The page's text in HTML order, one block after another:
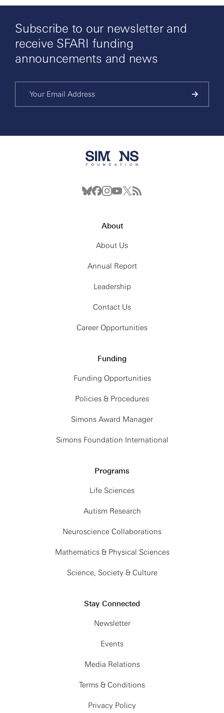
Subscribe to our newsletter and
receive SFARI funding
announcements and news
About
About Us
Annual Report
Leadership
Contact Us
Career Opportunities
Funding
Funding Opportunities
Policies & Procedures
Simons Award Manager
Simons Foundation International
Programs
Life Sciences
Autism Research
Neuroscience Collaborations
Mathematics & Physical Sciences
Science, Society & Culture
Stay Connected
Newsletter
Events
Media Relations
Terms & Conditions
Privacy Policy